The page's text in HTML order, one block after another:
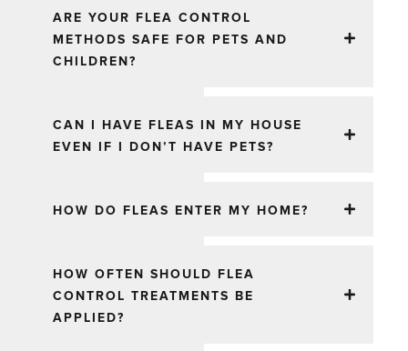
ARE YOUR FLEA CONTROL
METHODS SAFE FOR PETS AND
CHILDREN?
CAN I HAVE FLEAS IN MY HOUSE
EVEN IF I DON’T HAVE PETS?
HOW DO FLEAS ENTER MY HOME?
HOW OFTEN SHOULD FLEA
CONTROL TREATMENTS BE
APPLIED?